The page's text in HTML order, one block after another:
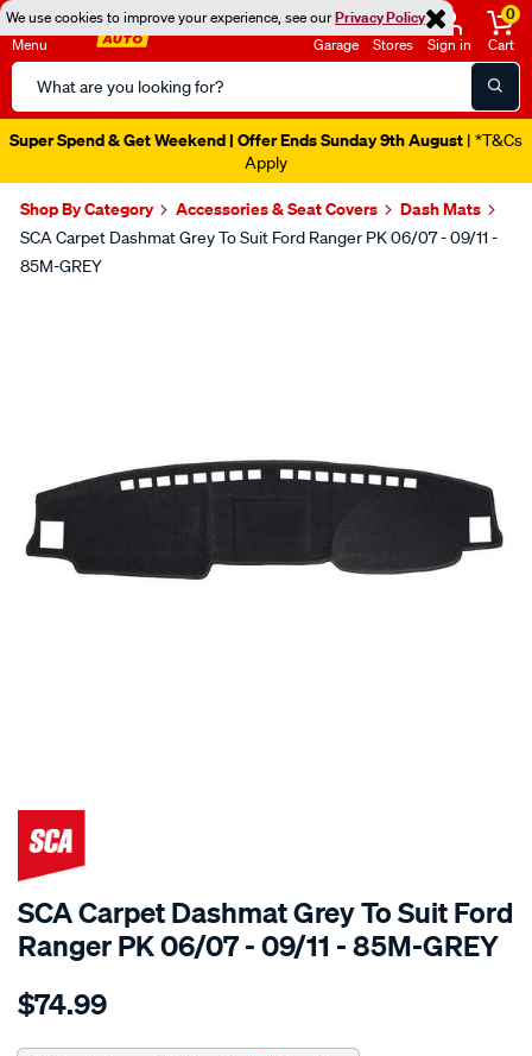
We use cookies to improve your experience, see ourPrivacy Policy
Menu
Search
Catalog
Garage Stores Sign in
0
Cart
Super Spend & Get Weekend | Offer Ends Sunday 9th August | *T&Cs
Apply
Shop By Category Accessories & Seat Covers Dash Mats
SCA Carpet Dashmat Grey To Suit Ford Ranger PK 06/07 - 09/11 -
85M-GREY
SPECIAL ORDER
SCA Carpet Dashmat Grey To Suit Ford
Ranger PK 06/07 - 09/11 - 85M-GREY
Details
dashmat-
$74.99